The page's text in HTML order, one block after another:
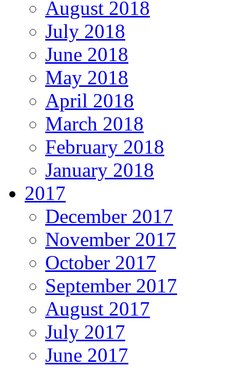
August 2018
July 2018
June 2018
May 2018
April 2018
March 2018
February 2018
January 2018
2017
December 2017
November 2017
October 2017
September 2017
August 2017
July 2017
June 2017